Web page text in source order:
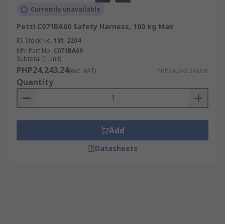
Currently unavailable
Petzl C071BA00 Safety Harness, 100 kg Max
RS Stock No. 181-2204
Mfr. Part No. C071BA00
Subtotal (1 unit)
PHP24,243.24(exc. VAT) PHP24,243.24/unit
Quantity
Add
Datasheets